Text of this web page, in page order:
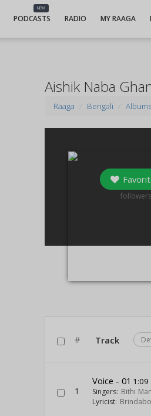
NEW
PODCASTS RADIO MY RAAGA
Aishik Naba
Raaga Bengali Albums
followers
# Track
1
Voice - 01 1:09
Singers: Bithi
Lyricist: